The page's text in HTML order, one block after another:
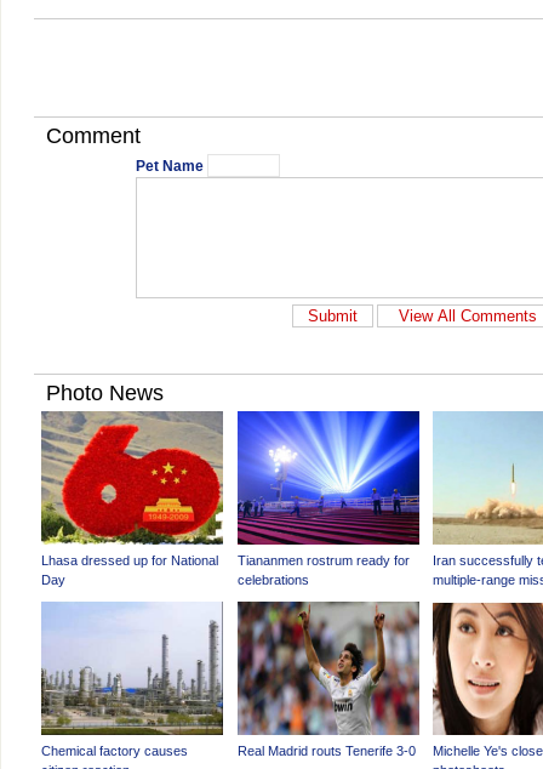
Comment
Pet Name